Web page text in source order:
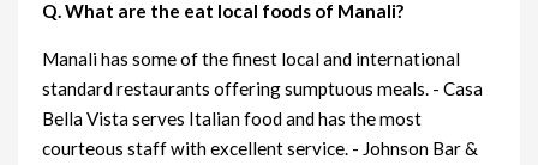
Q. What are the eat local foods of Manali?
Manali has some of the finest local and international
standard restaurants offering sumptuous meals. - Casa
Bella Vista serves Italian food and has the most
courteous staff with excellent service. - Johnson Bar &